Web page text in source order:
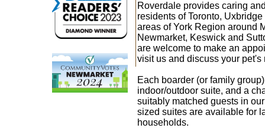
Roverdale provides caring
residents of Toronto,
areas of York Region around
Newmarket, Keswick and
are welcome to make an
visit us and discuss your
Each boarder (or family
indoor/outdoor suite, and a
suitably matched guests in
sized suites are available for
households.